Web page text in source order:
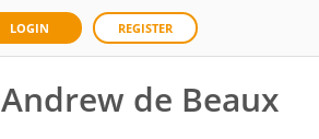
LOGIN REGISTER
Andrew de Beaux